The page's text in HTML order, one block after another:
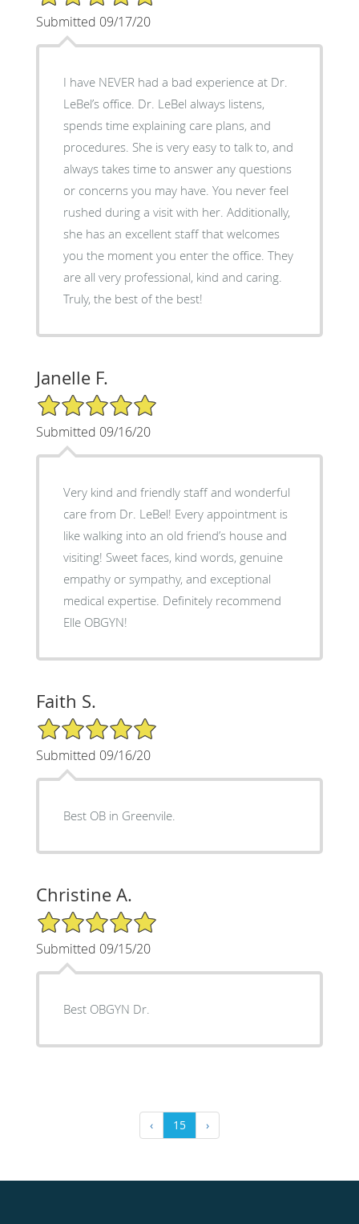
Submitted 09/17/20
I have NEVER had a bad experience at Dr.
LeBel’s office. Dr. LeBel always listens,
spends time explaining care plans, and
procedures. She is very easy to talk to, and
always takes time to answer any questions
or concerns you may have. You never feel
rushed during a visit with her. Additionally,
she has an excellent staff that welcomes
you the moment you enter the office. They
are all very professional, kind and caring.
Truly, the best of the best!
Janelle F.
5/5 Star Rating
Submitted 09/16/20
Very kind and friendly staff and wonderful
care from Dr. LeBel! Every appointment is
like walking into an old friend’s house and
visiting! Sweet faces, kind words, genuine
empathy or sympathy, and exceptional
medical expertise. Definitely recommend
Elle OBGYN!
Faith S.
5/5 Star Rating
Submitted 09/16/20
Best OB in Greenvile.
Christine A.
5/5 Star Rating
Submitted 09/15/20
Best OBGYN Dr.
‹ 15 ›